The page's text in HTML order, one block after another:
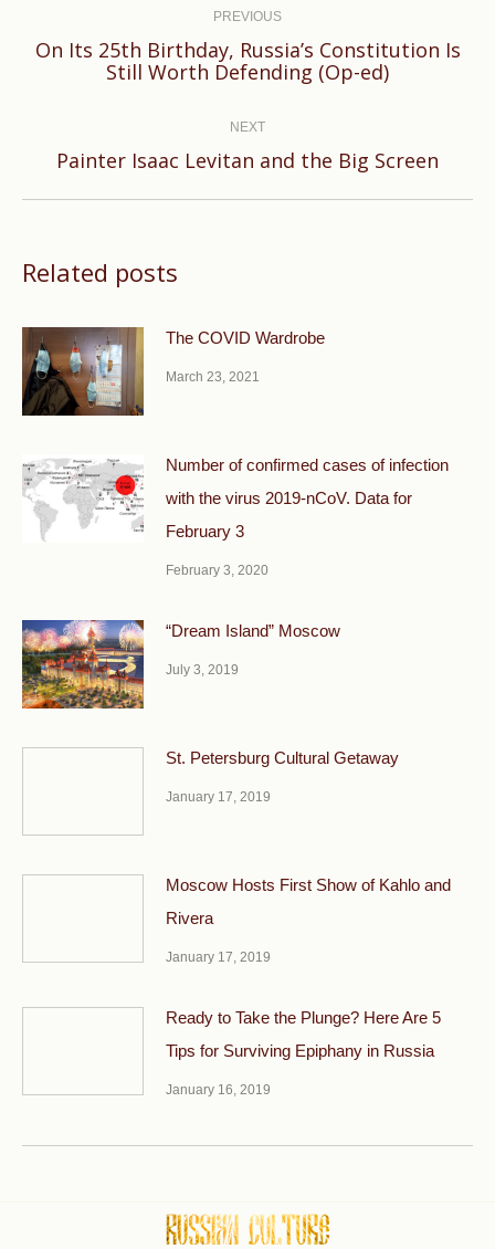
PREVIOUS
Previous
On Its 25th Birthday, Russia’s Constitution Is
Still Worth Defending (Op-ed)
NEXT
Next
Painter Isaac Levitan and the Big Screen
Related posts
The COVID Wardrobe
March 23, 2021
Number of confirmed cases of infection
with the virus 2019-nCoV. Data for
February 3
February 3, 2020
“Dream Island” Moscow
July 3, 2019
St. Petersburg Cultural Getaway
January 17, 2019
Moscow Hosts First Show of Kahlo and
Rivera
January 17, 2019
Ready to Take the Plunge? Here Are 5
Tips for Surviving Epiphany in Russia
January 16, 2019